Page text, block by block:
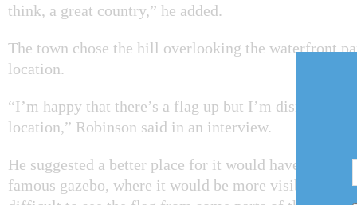
think, a great country,” he added.
The town chose the hill overlooking the waterfront
location.
“I’m happy that there’s a flag up but I’m dismayed
location,” Robinson said in an interview.
He suggested a better place for it would have been
famous gazebo, where it would be more visible.